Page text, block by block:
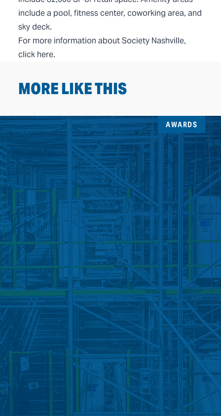
include a pool, fitness center, coworking area, and
sky deck.
For more information about Society Nashville,
click here.
MORE LIKE THIS
AWARDS